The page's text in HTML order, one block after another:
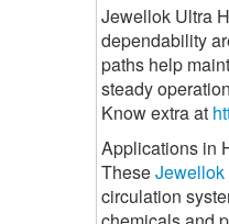
Jewellok Ultra
dependability
paths help
steady
Know extra at
Applications in
TheseJewellok
circulation